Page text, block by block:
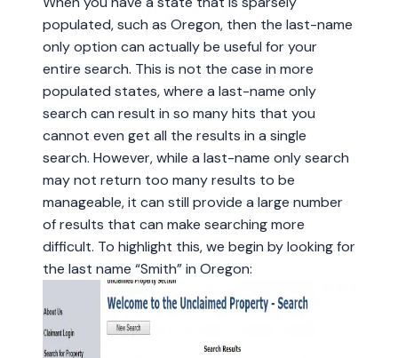
populated, such as Oregon, then the last-name
only option can actually be useful for your
entire search. This is not the case in more
populated states, where a last-name only
search can result in so many hits that you
cannot even get all the results in a single
search. However, while a last-name only search
may not return too many results to be
manageable, it can still provide a large number
of results that can make searching more
difficult. To highlight this, we begin by looking for
the last name “Smith” in Oregon: